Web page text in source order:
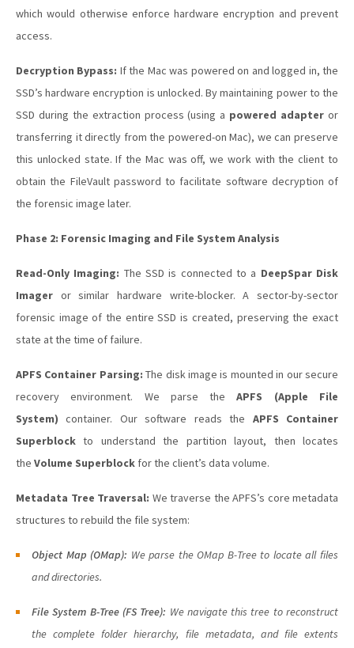
which would otherwise enforce hardware encryption and prevent
access.
Decryption Bypass: If the Mac was powered on and logged in, the
SSD’s hardware encryption is unlocked. By maintaining power to the
SSD during the extraction process (using a powered adapter or
transferring it directly from the powered-on Mac), we can preserve
this unlocked state. If the Mac was off, we work with the client to
obtain the FileVault password to facilitate software decryption of
the forensic image later.
Phase 2: Forensic Imaging and File System Analysis
Read-Only Imaging: The SSD is connected to a DeepSpar Disk
Imager or similar hardware write-blocker. A sector-by-sector
forensic image of the entire SSD is created, preserving the exact
state at the time of failure.
APFS Container Parsing: The disk image is mounted in our secure
recovery environment. We parse theAPFS (Apple File
System) container. Our software reads the APFS Container
Superblock to understand the partition layout, then locates
the Volume Superblock for the client’s data volume.
Metadata Tree Traversal: We traverse the APFS’s core metadata
structures to rebuild the file system:
Object Map (OMap): We parse the OMap B-Tree to locate all files
and directories.
File System B-Tree (FS Tree): We navigate this tree to reconstruct
the complete folder hierarchy, file metadata, and file extents